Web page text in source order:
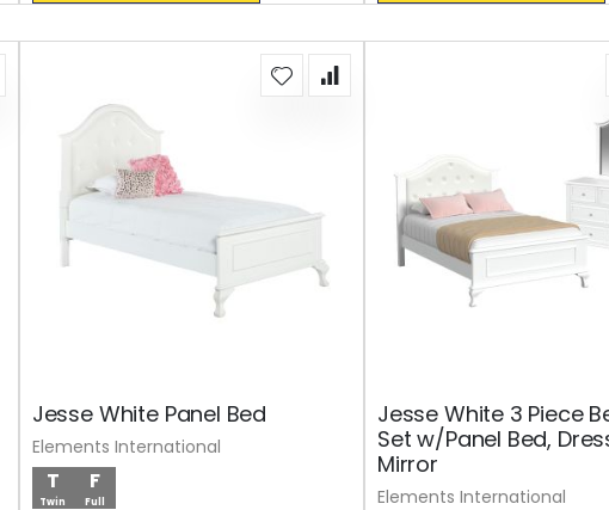
Jesse White Panel Bed
T
Twin
F
Full
Elements International
Jesse White 3 Piece
Set w/Panel Bed,
Mirror
Elements International